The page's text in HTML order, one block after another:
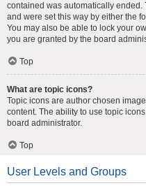
contained was automatically ended.
and were set this way by either the
You may also be able to lock your
you are granted by the board
Top
What are topic icons?
Topic icons are author chosen
content. The ability to use topic
board administrator.
Top
User Levels and Groups